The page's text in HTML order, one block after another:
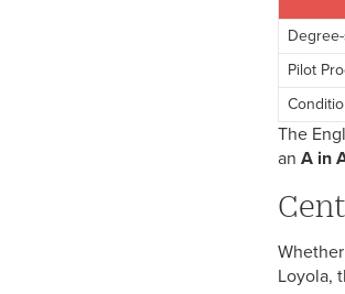
Pilot
The
an A in
Loyola,